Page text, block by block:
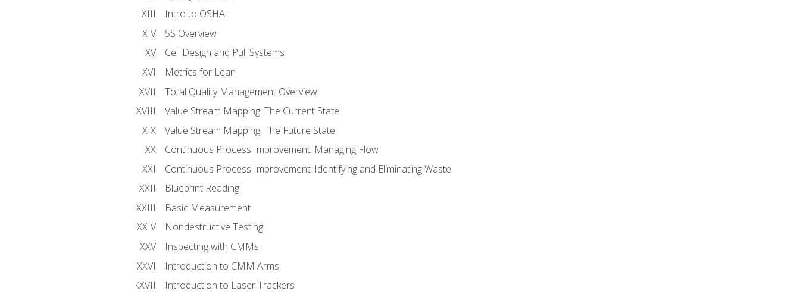
Intro to OSHA
5S Overview
Cell Design and Pull Systems
Metrics for Lean
Total Quality Management Overview
Value Stream Mapping: The Current State
Value Stream Mapping: The Future State
Continuous Process Improvement: Managing Flow
Continuous Process Improvement: Identifying and Eliminating Waste
Blueprint Reading
Basic Measurement
Nondestructive Testing
Inspecting with CMMs
Introduction to CMM Arms
Introduction to Laser Trackers